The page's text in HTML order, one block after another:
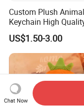
Custom Plush
Keychain High
Lion Keyrings
US$1.50-3.00
Chat Now